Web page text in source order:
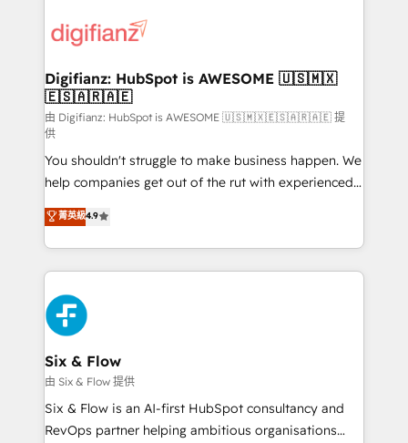
for you and execute it on HubSpot. We are on the
framework, meaning we've been accredited by
HubSpot and vetted by the CCS, which means we
can support public sector companies as well the
other ones listed in our profile. Our services: -
HubSpot implementation - HubSpot CMS website
build We can do lots of things. But everything we do
is there for you to: - Grow revenue, and run your
business more efficiently - Build stronger
relationships with customers - Make better
decisions with data - Find a new voice and reach
more people - Get the most out of your HubSpot
investment
Digifianz: HubSpot is AWESOME 🇺🇸🇲🇽
🇪🇸🇦🇷🇦🇪
由 Digifianz: HubSpot is AWESOME 🇺🇸🇲🇽🇪🇸🇦🇷🇦🇪 提
供
You shouldn't struggle to make business happen. We
help companies get out of the rut with experienced,
process-oriented teams implementing HubSpot
Marketing, Sales, Service, CMS and Operations Hub,
so selling and actually engaging with your customers
feels easy and pain-free. We are a top ranked
HubSpot Elite Partner, winner of Rookie of the Year
and Customer First Awards, 4.9/5 rating in HubSpot
Reviews and 4.9/5 rating in Clutch Reviews. Digifianz
helps the following industries: logistics & 3PL, home
improvement & construction, branding and
commercialization, real estate, health, education,
SaaS, Software Dev & IT and consulting, make the
菁英級4.9
Six & Flow
由 Six & Flow 提供
Six & Flow is an AI-first HubSpot consultancy and
RevOps partner helping ambitious organisations